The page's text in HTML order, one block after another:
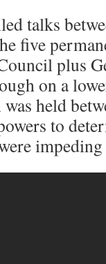
talks
five
plus
on a
held
to